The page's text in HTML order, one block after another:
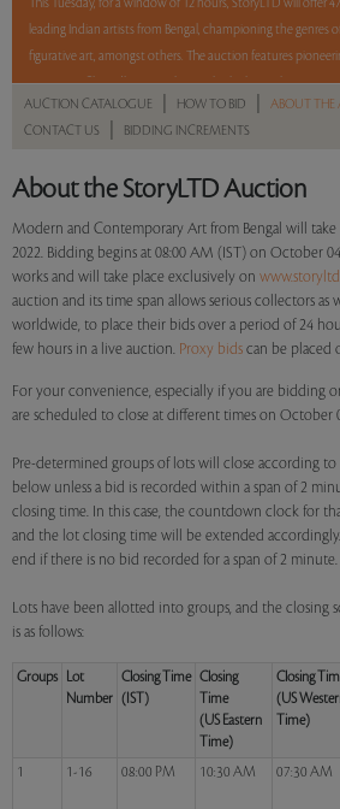
This Tuesday, for a window of 12 hours, StoryLTD will offer
leading Indian artists from Bengal, championing the genres
figurative art, amongst others. The auction features
Sen, Jogen Chowdhury, Sunil Das, Bikash Bhattacharjee,
Chakravarty, Manoj Dutta, Sudip Roy, Balaka
Shuvankar Maitra. With a mix of Reserve and No Reserve,
AUCTION CATALOGUE HOW TO BID ABOUT THE
CONTACT US BIDDING INCREMENTS
About the StoryLTD Auction
Modern and Contemporary Art from Bengal will
2022. Bidding begins at 08:00 AM (IST) on October
works and will take place exclusively on
auction and its time span allows serious collectors as
worldwide, to place their bids over a period of 24
few hours in a live auction. Proxy bids can be placed
For your convenience, especially if you are bidding
are scheduled to close at different times on October
Pre-determined groups of lots will close according
below unless a bid is recorded within a span of 2
closing time. In this case, the countdown clock for
and the lot closing time will be extended
end if there is no bid recorded for a span of 2 minute.
Lots have been allotted into groups, and the closing
is as follows:
Groups
Lot
Number
Closing Time
(IST)
Closing
Time
(US Eastern
Time)
Closing
(US
Time)
1
1-16 08:00 PM 10:30 AM 07:30 AM